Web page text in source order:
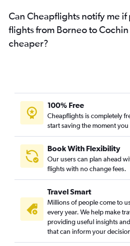
Can Cheapflights notify me if
flights from Borneo to
cheaper?
100% Free
Cheapflights is completely
start saving the moment you
Book With Flexibility
Our users can plan ahead
flights with no change fees.
Travel Smart
Millions of people come to
every year. We help make
providing useful insights
that can inform your